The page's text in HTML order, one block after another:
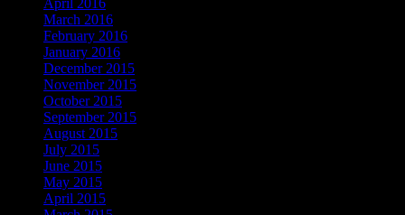
April 2016
March 2016
February 2016
January 2016
December 2015
November 2015
October 2015
September 2015
August 2015
July 2015
June 2015
May 2015
April 2015